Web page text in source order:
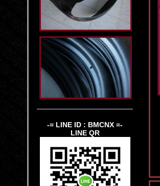
-= LINE ID : BMCNX =-
LINE QR